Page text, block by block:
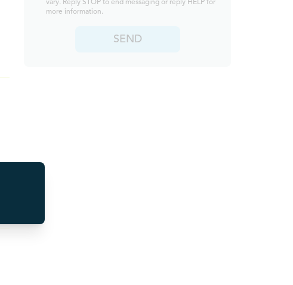
vary. Reply STOP to end messaging or reply HELP for
more information.
SEND